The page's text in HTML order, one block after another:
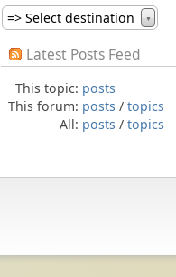
=> Select destination ▼
Latest Posts Feed
This topic: posts
This forum: posts / topics
All: posts / topics